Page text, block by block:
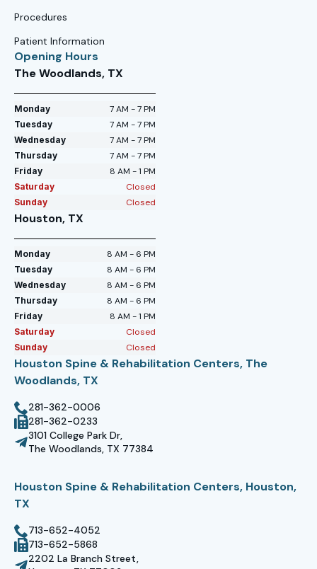
Procedures
Patient Information
Opening Hours
The Woodlands, TX
Monday 7 AM - 7 PM
Tuesday 7 AM - 7 PM
Wednesday 7 AM - 7 PM
Thursday 7 AM - 7 PM
Friday 8 AM - 1 PM
Saturday Closed
Sunday Closed
Houston, TX
Monday 8 AM - 6 PM
Tuesday 8 AM - 6 PM
Wednesday 8 AM - 6 PM
Thursday 8 AM - 6 PM
Friday 8 AM - 1 PM
Saturday Closed
Sunday Closed
Houston Spine & Rehabilitation Centers, The
Woodlands, TX
281-362-0006
281-362-0233
3101 College Park Dr,
The Woodlands, TX 77384
Houston Spine & Rehabilitation Centers, Houston,
TX
713-652-4052
713-652-5868
2202 La Branch Street,